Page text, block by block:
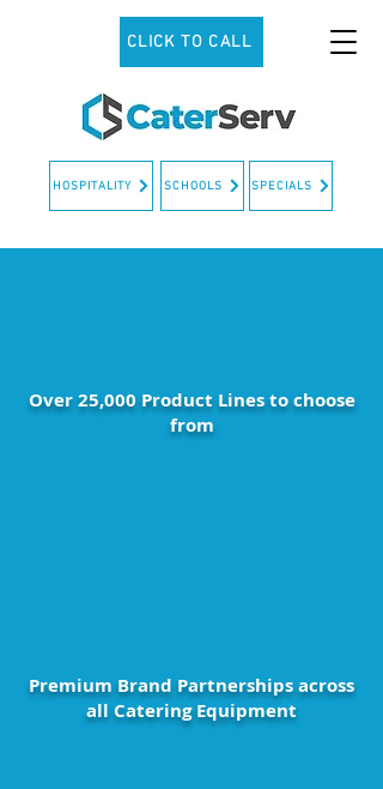
CLICK TO CALL
SCHOOLS
HOSPITALITY SPECIALS
Over 25,000 Product Lines to choose
from
Premium Brand Partnerships across
all Catering Equipment